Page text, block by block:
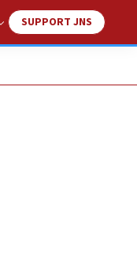
SUPPORT JNS